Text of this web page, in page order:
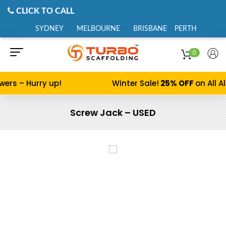
CLICK TO CALL
SYDNEY MELBOURNE BRISBANE PERTH
0
– Hurry up! Winter Sale!25% OFFon All
Screw Jack – USED